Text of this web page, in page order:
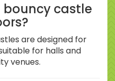
bouncy castle
are designed for
for halls and
venues.